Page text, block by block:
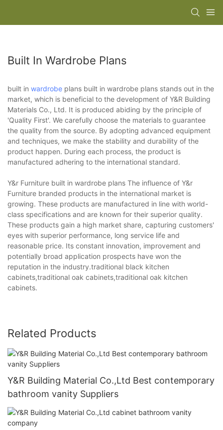
Built In Wardrobe Plans
built in wardrobe plans built in wardrobe plans stands out in the
market, which is beneficial to the development of Y&R Building
Materials Co., Ltd. It is produced abiding by the principle of
'Quality First'. We carefully choose the materials to guarantee
the quality from the source. By adopting advanced equipment
and techniques, we make the stability and durability of the
product happen. During each process, the product is
manufactured adhering to the international standard.
Y&r Furniture built in wardrobe plans The influence of Y&r
Furniture branded products in the international market is
growing. These products are manufactured in line with world-
class specifications and are known for their superior quality.
These products gain a high market share, capturing customers'
eyes with superior performance, long service life and
reasonable price. Its constant innovation, improvement and
potentially broad application prospects have won the
reputation in the industry.traditional black kitchen
cabinets,traditional oak cabinets,traditional oak kitchen
cabinets.
Related Products
Y&R Building Material Co.,Ltd Best contemporary
bathroom vanity Suppliers